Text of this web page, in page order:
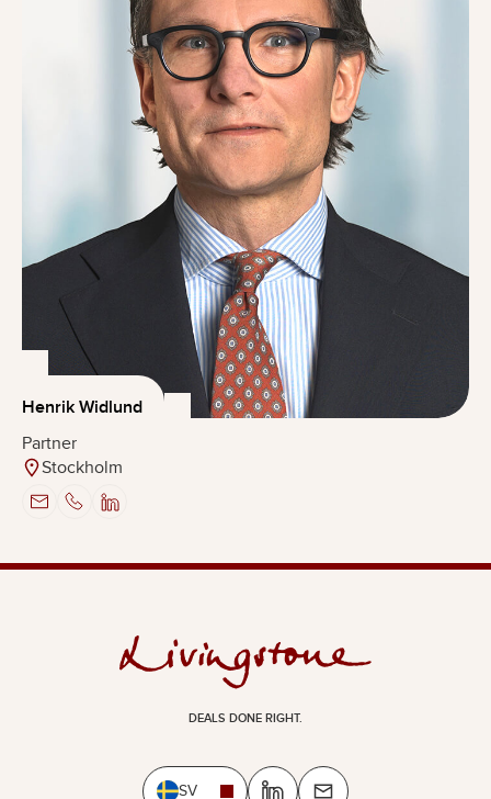
Henrik Widlund
Partner
Stockholm
DEALS DONE RIGHT.
SV